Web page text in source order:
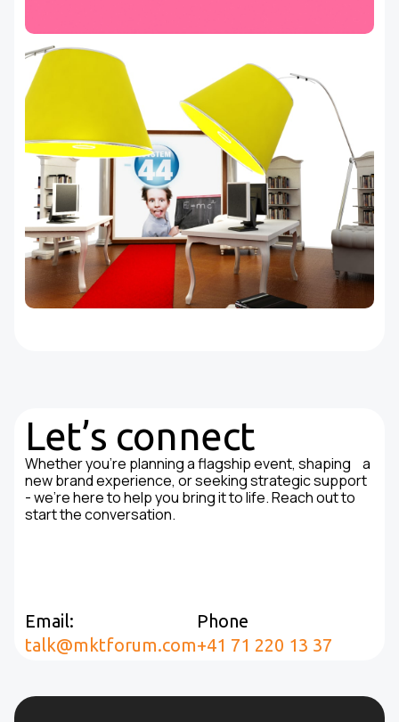
Let’s connect
Whether you're planning a flagship event, shaping a
new brand experience, or seeking strategic support
- we’re here to help you bring it to life. Reach out to
start the conversation.
Email:
talk@mktforum.com
Phone
+41 71 220 13 37